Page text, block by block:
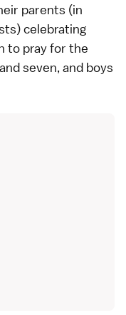
parents (in
celebrating
to pray for the
seven, and boys